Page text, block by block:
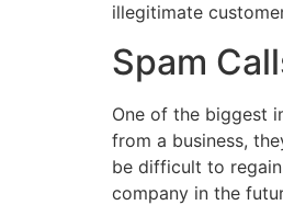
illegitimate
Spam
One of the biggest
from a business,
be difficult to
company in the